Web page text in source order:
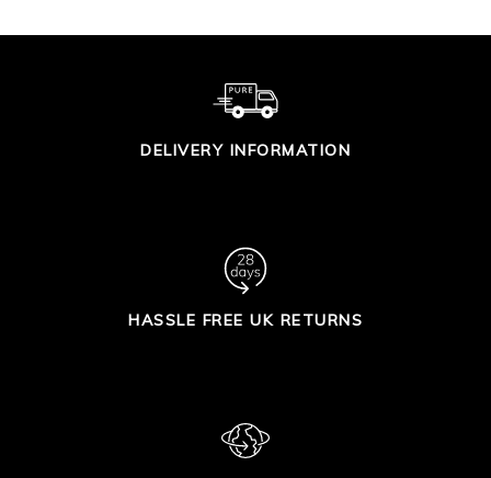
DELIVERY INFORMATION
HASSLE FREE UK RETURNS